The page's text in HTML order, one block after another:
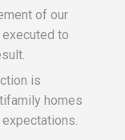
of our
to
is
homes